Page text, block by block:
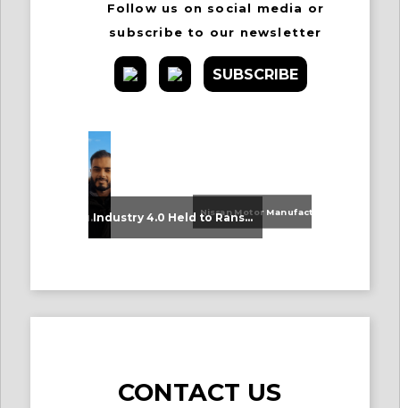
Follow us on social media or
subscribe to our newsletter
SUBSCRIBE
An Update on Our Graduates Industry 4.0 Held to Ransom – The Destructive Combination of IoT and Ransomware
CONTACT US